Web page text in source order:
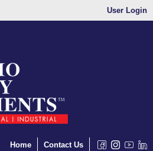
User Login
Home Contact Us